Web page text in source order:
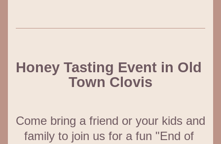
Honey Tasting Event in Old
Town Clovis
Come bring a friend or your kids and
family to join us for a fun "End of